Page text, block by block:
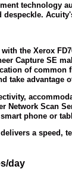
technology
the Xerox
Capture SE
of common
take
Network Scan
phone or
a
day